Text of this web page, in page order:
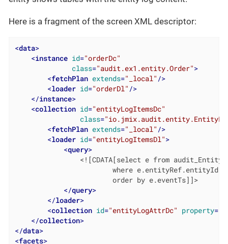
Here is a fragment of the screen XML descriptor:
<data>
<instance id="orderDc"
class="audit.ex1.entity.Order">
<fetchPlan extends="_local" />
<loader id="orderDl" />
</instance>
<collection id="entityLogItemsDc"
class=
<fetchPlan extends="_local" />
<loader id="entityLogItemsDl">
<query>
<![CDATA[select e from
where e.entityRef.entityId
                        order by e.eventTs]]>
</query>
</loader>
<collection id="entityLogAttrDc" property=
</collection>
</data>
<facets>